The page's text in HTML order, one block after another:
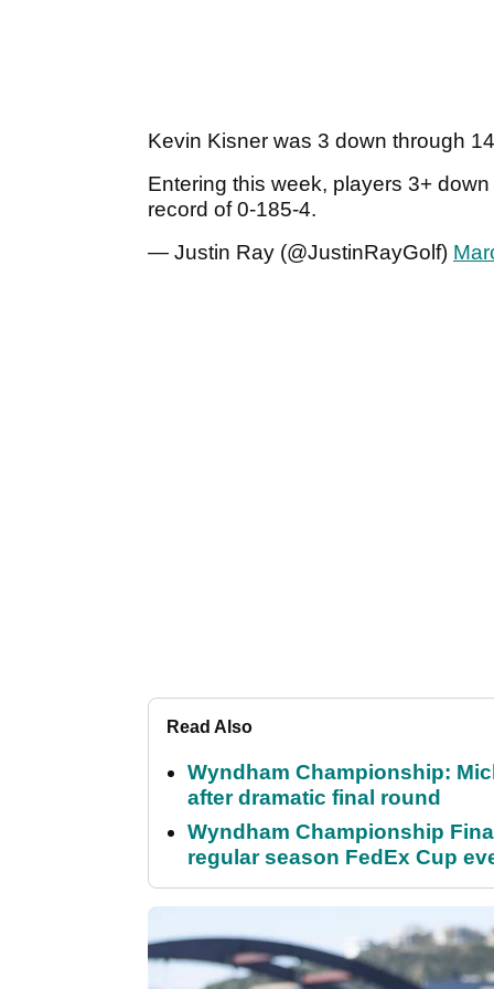
Kevin Kisner was 3 down through
Entering this week, players 3+
record of 0-185-4.
— Justin Ray (@JustinRayGolf)
Read Also
Wyndham Championship:
after dramatic final round
Wyndham Championship
regular season FedEx Cup